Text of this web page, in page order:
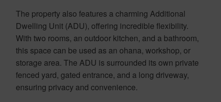
The property also features a charming Additional
Dwelling Unit (ADU), offering incredible flexibility.
With two rooms, an outdoor kitchen, and a bathroom,
this space can be used as an ohana, workshop, or
storage area. The ADU is surrounded its own private
fenced yard, gated entrance, and a long driveway,
ensuring privacy and convenience.